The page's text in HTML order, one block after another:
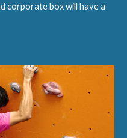
corporate box will have a